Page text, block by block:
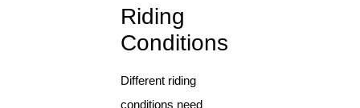
Riding
Conditions
Different riding
conditions need